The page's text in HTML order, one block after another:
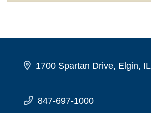
1700 Spartan Drive, Elgin,
847-697-1000